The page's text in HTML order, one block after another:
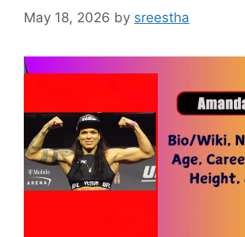
May 18, 2026 by sreestha